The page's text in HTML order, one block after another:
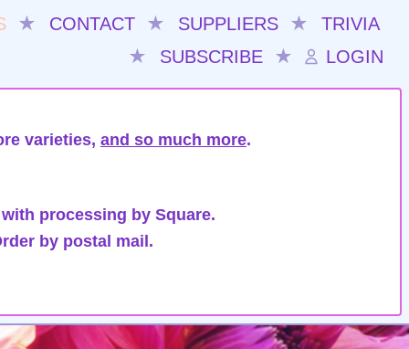
★ CONTACT ★ SUPPLIERS ★
TRIVIA
★
SUBSCRIBE ★ LOGIN
varieties, and so much more.
processing by Square.
by postal mail.